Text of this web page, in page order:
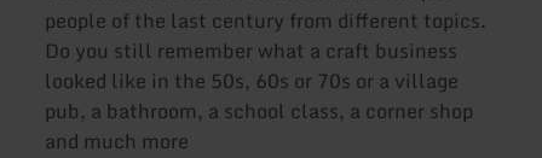
people of the last century from different topics.
Do you still remember what a craft business
looked like in the 50s, 60s or 70s or a village
pub, a bathroom, a school class, a corner shop
and much more